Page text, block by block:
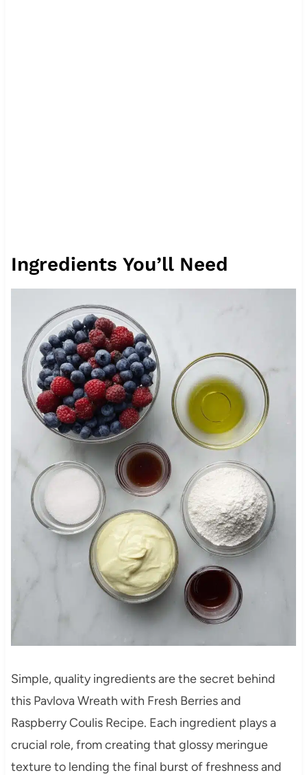
Ingredients You’ll Need
Simple, quality ingredients are the secret behind
this Pavlova Wreath with Fresh Berries and
Raspberry Coulis Recipe. Each ingredient plays a
crucial role, from creating that glossy meringue
texture to lending the final burst of freshness and